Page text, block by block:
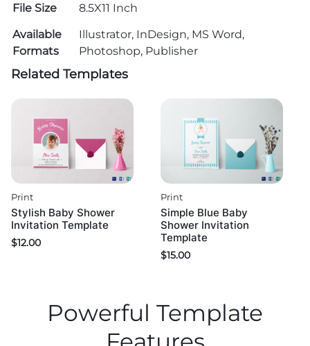
File Size
8.5X11 Inch
Available
Formats
Illustrator, InDesign, MS Word,
Photoshop, Publisher
Related Templates
Print
Stylish Baby Shower
Invitation Template
$12.00
Print
Simple Blue Baby
Shower Invitation
Template
$15.00
Powerful Template